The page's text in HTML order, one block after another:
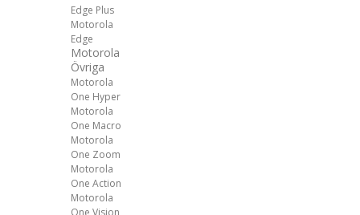
Edge Plus
Motorola
Edge
Motorola
Övriga
Motorola
One Hyper
Motorola
One Macro
Motorola
One Zoom
Motorola
One Action
Motorola
One Vision